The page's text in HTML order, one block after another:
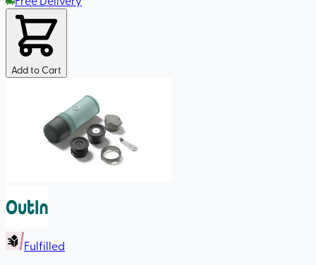
Add to Cart
Fulfilled